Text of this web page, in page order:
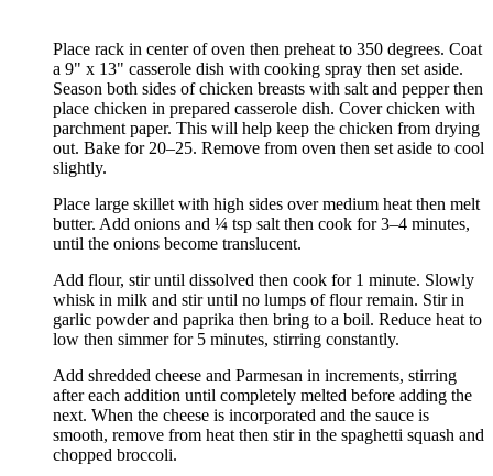
Place rack in center of oven then preheat to 350 degrees. Coat
a 9" x 13" casserole dish with cooking spray then set aside.
Season both sides of chicken breasts with salt and pepper then
place chicken in prepared casserole dish. Cover chicken with
parchment paper. This will help keep the chicken from drying
out. Bake for 20–25. Remove from oven then set aside to cool
slightly.
Place large skillet with high sides over medium heat then melt
butter. Add onions and ¼ tsp salt then cook for 3–4 minutes,
until the onions become translucent.
Add flour, stir until dissolved then cook for 1 minute. Slowly
whisk in milk and stir until no lumps of flour remain. Stir in
garlic powder and paprika then bring to a boil. Reduce heat to
low then simmer for 5 minutes, stirring constantly.
Add shredded cheese and Parmesan in increments, stirring
after each addition until completely melted before adding the
next. When the cheese is incorporated and the sauce is
smooth, remove from heat then stir in the spaghetti squash and
chopped broccoli.